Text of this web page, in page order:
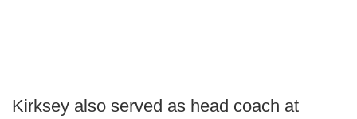
Kirksey also served as head coach at